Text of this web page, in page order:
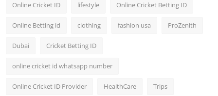
Online Cricket ID lifestyle Online Cricket Betting ID
Online Betting id clothing fashion usa ProZenith
Dubai Cricket Betting ID
online cricket id whatsapp number
Online Cricket ID Provider HealthCare Trips